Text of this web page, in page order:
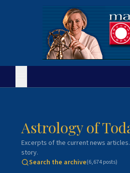
Astrology of
Excerpts of the current news
story.
Search the archive(6,674posts)